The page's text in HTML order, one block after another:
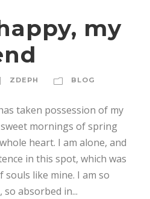
my
ZDEPH BLOG
taken possession of my
mornings of spring
heart. I am alone, and
in this spot, which was
like mine. I am so
absorbed in...